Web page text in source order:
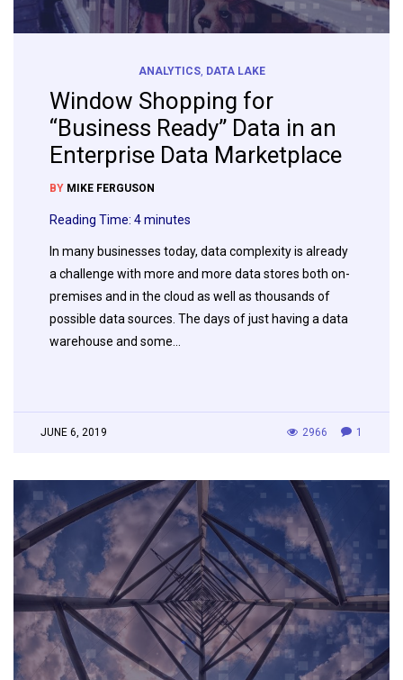
ANALYTICS, DATA LAKE
Window Shopping for
“Business Ready” Data in an
Enterprise Data Marketplace
BY MIKE FERGUSON
Reading Time: 4minutes
In many businesses today, data complexity is already
a challenge with more and more data stores both on-
premises and in the cloud as well as thousands of
possible data sources. The days of just having a data
warehouse and some…
JUNE 6, 2019 1
2966